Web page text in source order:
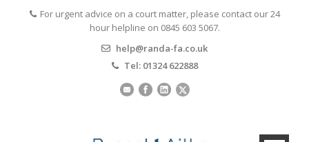
For urgent advice on a court matter, please contact our 24
hour helpline on 0845 603 5067.
help@randa-fa.co.uk
Tel: 01324 622888